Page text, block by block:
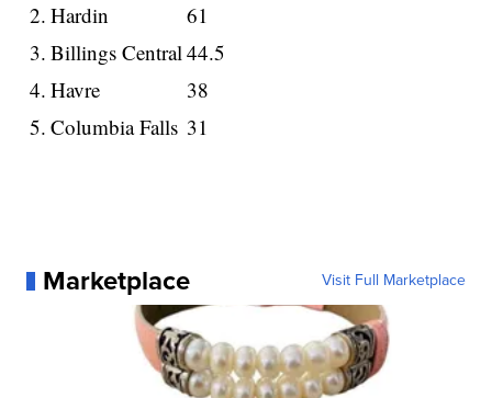
2. Hardin
61
3. Billings Central44.5
4. Havre
38
5. Columbia Falls 31
Marketplace Visit Full Marketplace